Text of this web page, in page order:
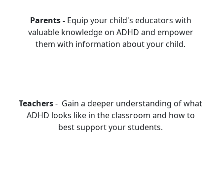
Parents - Equip your child's educators with
valuable knowledge on ADHD and empower
them with information about your child.
Teachers- Gain a deeper understanding of what
ADHD looks like in the classroom and how to
best support your students.